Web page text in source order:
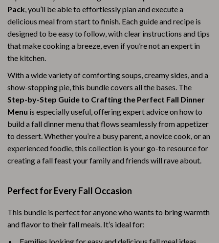
Pack, you’ll be able to effortlessly plan and execute a
delicious meal from start to finish. Each guide and recipe is
designed to be easy to follow, with clear instructions and tips
that make cooking a breeze, even if you’re not an expert in
the kitchen.
With a wide variety of comforting soups, creamy sides, and a
show-stopping pie, this bundle covers all the bases. The
Step-by-Step Guide to Crafting the Perfect Fall Dinner
Menu is especially useful, offering expert advice on how to
build a fall dinner menu that flows seamlessly from appetizer
to dessert. Whether you’re a busy parent, a novice cook, or an
experienced foodie, this collection is your go-to resource for
creating a fall feast your family and friends will rave about.
Perfect for Every Fall Occasion
This bundle is perfect for anyone who wants to bring warmth
and flavor to their fall meals. It’s ideal for: